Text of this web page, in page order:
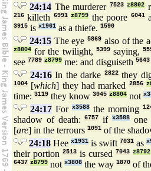
24:14 The murderer 7523 z8802
216 killeth 6991 z8799 the poore 6041
3915 is x1961 as a thiefe. 1590
24:15The eye 5869 also of the
z8804 for the twilight, 5399saying,
see 7789 z8799 me: and disguiseth 5643
24:16In the darke 2822they
1004 [which] they had marked 2856
time: 3119 they know 3045 z8804 not
24:17For x3588the morning
shadow of death:6757 ifx3588 one
[are] in the terrours 1091 of the
24:18 Hee x1931 is swift 7031 as
their portion 2513 is cursed 7043 z8792
6437 z8799 not x3808 the way 1870 of